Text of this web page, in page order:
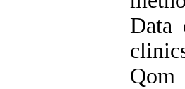
Data
Qom